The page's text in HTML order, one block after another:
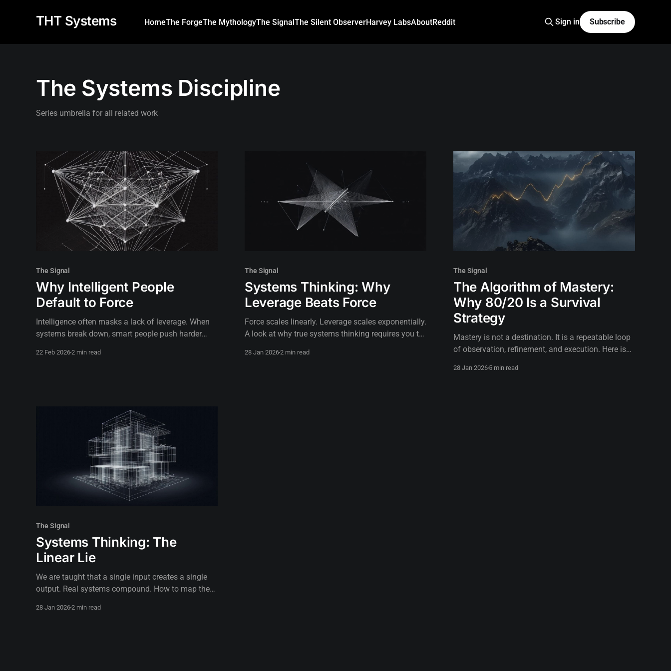
THT Systems HomeThe ForgeThe MythologyThe SignalThe Silent ObserverHarvey LabsAboutReddit Sign in Subscribe
The Systems Discipline
Series umbrella for all related work
The Signal
Why Intelligent People
Default to Force
Intelligence often masks a lack of leverage. When
systems break down, smart people push harder
22 Feb 20262 min read
The Signal
Systems Thinking: Why
Leverage Beats Force
Force scales linearly. Leverage scales exponentially.
A look at why true systems thinking requires you to
28 Jan 20262 min read
The Signal
The Algorithm of Mastery:
Why 80/20 Is a Survival
Strategy
Mastery is not a destination. It is a repeatable loop
of observation, refinement, and execution. Here is
28 Jan 20265 min read
The Signal
Systems Thinking: The
Linear Lie
We are taught that a single input creates a single
output. Real systems compound. How to map the
28 Jan 20262 min read